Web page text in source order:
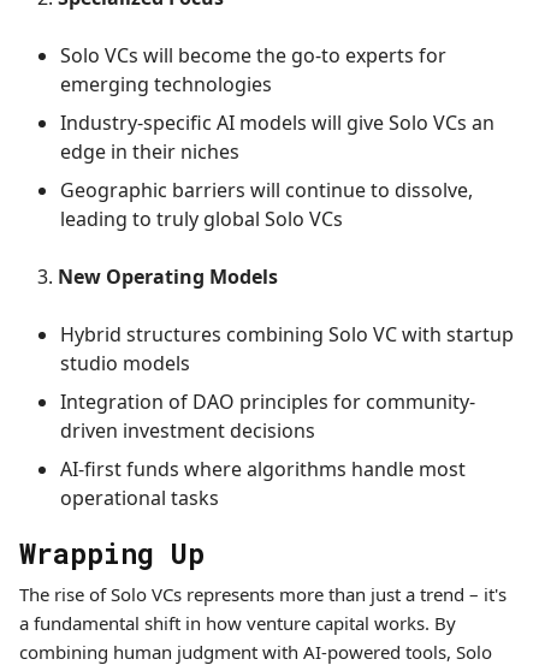
Solo VCs will become the go-to experts for
emerging technologies
Industry-specific AI models will give Solo VCs an
edge in their niches
Geographic barriers will continue to dissolve,
leading to truly global Solo VCs
New Operating Models
Hybrid structures combining Solo VC with startup
studio models
Integration of DAO principles for community-
driven investment decisions
AI-first funds where algorithms handle most
operational tasks
Wrapping Up
The rise of Solo VCs represents more than just a trend – it's
a fundamental shift in how venture capital works. By
combining human judgment with AI-powered tools, Solo